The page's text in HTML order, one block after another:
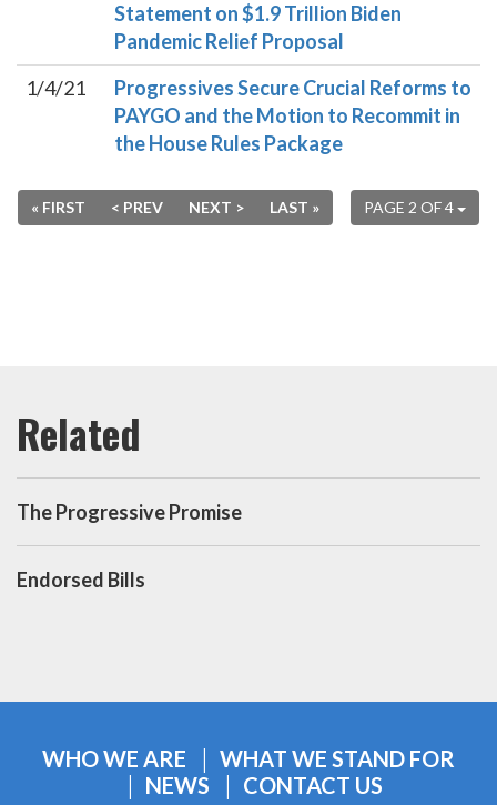
Statement on $1.9 Trillion Biden
Pandemic Relief Proposal
1/4/21
Progressives Secure Crucial Reforms to
PAYGO and the Motion to Recommit in
the House Rules Package
PAGE 2 OF 4
« FIRST < PREV NEXT > LAST »
The Progressive Promise
Endorsed Bills
WHO WE ARE
WHAT WE STAND FOR
NEWS
CONTACT US